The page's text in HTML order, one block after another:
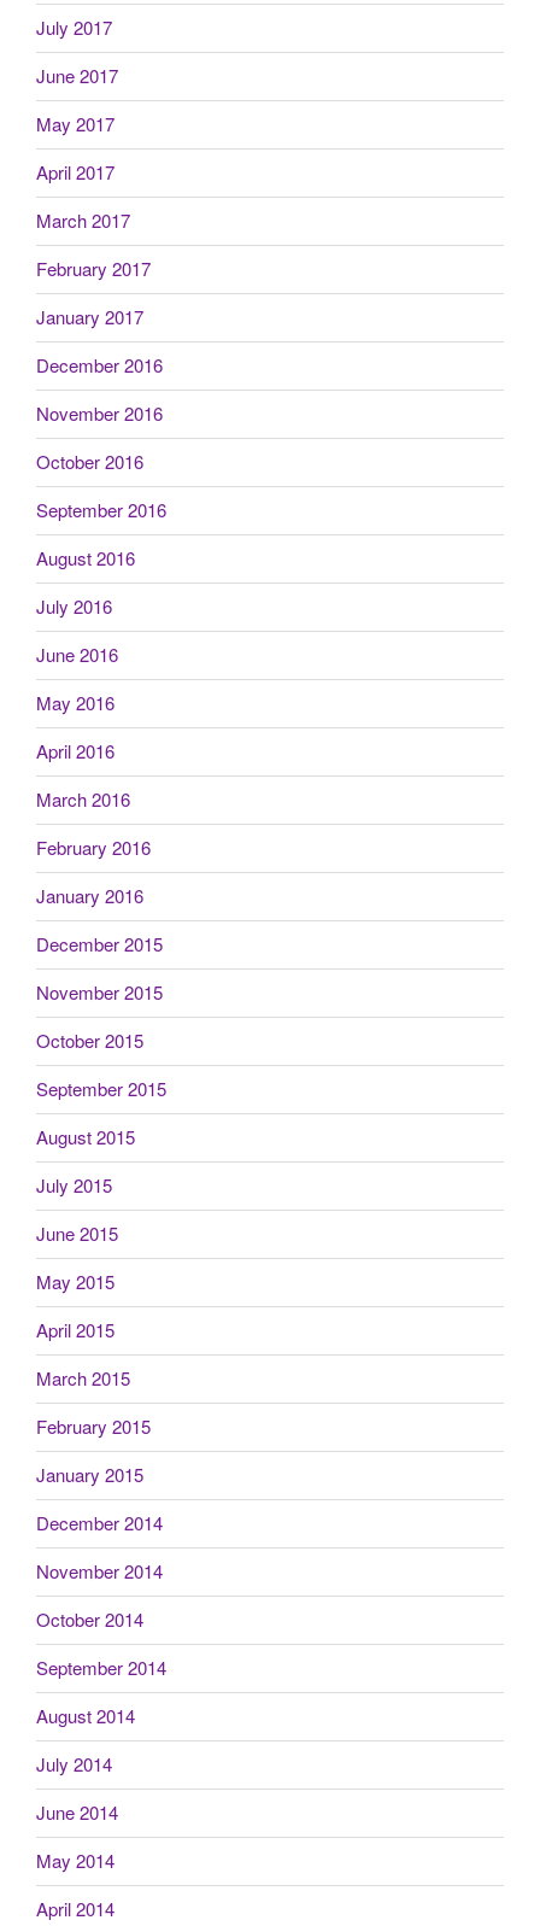
July 2017
June 2017
May 2017
April 2017
March 2017
February 2017
January 2017
December 2016
November 2016
October 2016
September 2016
August 2016
July 2016
June 2016
May 2016
April 2016
March 2016
February 2016
January 2016
December 2015
November 2015
October 2015
September 2015
August 2015
July 2015
June 2015
May 2015
April 2015
March 2015
February 2015
January 2015
December 2014
November 2014
October 2014
September 2014
August 2014
July 2014
June 2014
May 2014
April 2014